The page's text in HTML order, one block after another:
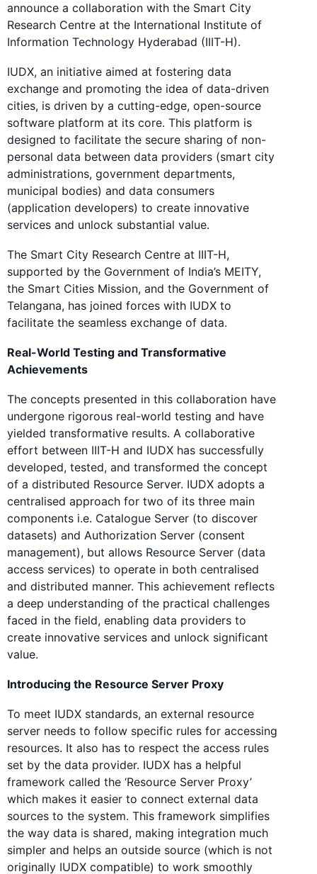
announce a collaboration with the Smart City
Research Centre at the International Institute of
Information Technology Hyderabad (IIIT-H).
IUDX, an initiative aimed at fostering data
exchange and promoting the idea of data-driven
cities, is driven by a cutting-edge, open-source
software platform at its core. This platform is
designed to facilitate the secure sharing of non-
personal data between data providers (smart city
administrations, government departments,
municipal bodies) and data consumers
(application developers) to create innovative
services and unlock substantial value.
The Smart City Research Centre at IIIT-H,
supported by the Government of India’s MEITY,
the Smart Cities Mission, and the Government of
Telangana, has joined forces with IUDX to
facilitate the seamless exchange of data.
Real-World Testing and Transformative
Achievements
The concepts presented in this collaboration have
undergone rigorous real-world testing and have
yielded transformative results. A collaborative
effort between IIIT-H and IUDX has successfully
developed, tested, and transformed the concept
of a distributed Resource Server. IUDX adopts a
centralised approach for two of its three main
components i.e. Catalogue Server (to discover
datasets) and Authorization Server (consent
management), but allows Resource Server (data
access services) to operate in both centralised
and distributed manner. This achievement reflects
a deep understanding of the practical challenges
faced in the field, enabling data providers to
create innovative services and unlock significant
value.
Introducing the Resource Server Proxy
To meet IUDX standards, an external resource
server needs to follow specific rules for accessing
resources. It also has to respect the access rules
set by the data provider. IUDX has a helpful
framework called the ‘Resource Server Proxy’
which makes it easier to connect external data
sources to the system. This framework simplifies
the way data is shared, making integration much
simpler and helps an outside source (which is not
originally IUDX compatible) to work smoothly